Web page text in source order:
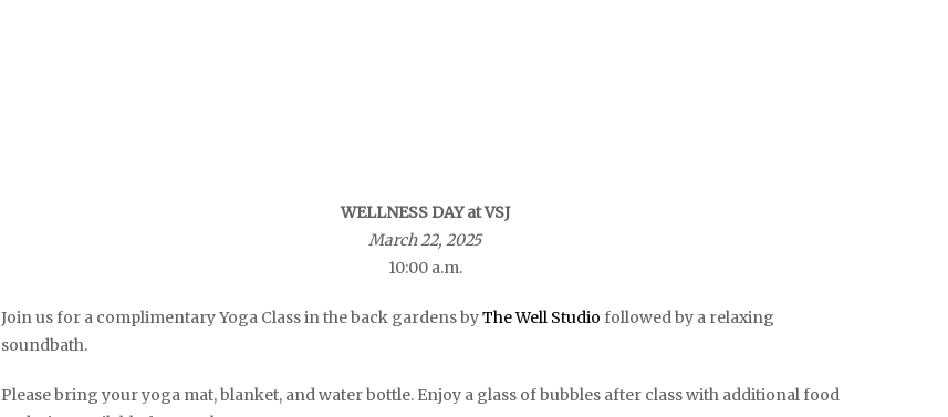
WELLNESS DAY at VSJ
March 22, 2025
10:00 a.m.
Join us for a complimentary Yoga Class in the back gardens byThe Well Studio followed by a relaxing
soundbath.
Please bring your yoga mat, blanket, and water bottle. Enjoy a glass of bubbles after class with additional food